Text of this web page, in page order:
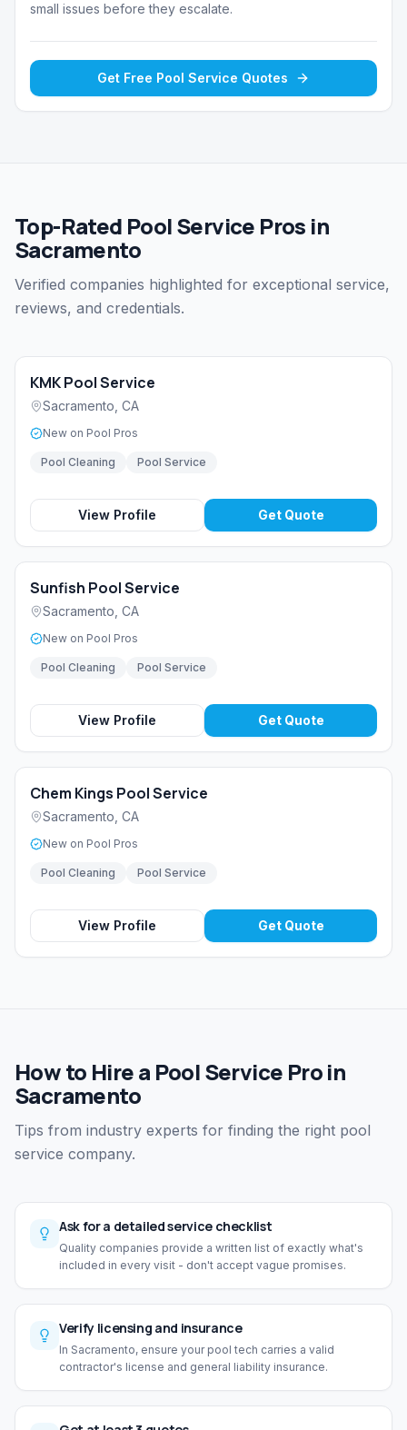
small issues before they escalate.
Get Free Pool Service Quotes
Top-Rated Pool Service Pros in
Sacramento
Verified companies highlighted for exceptional service,
reviews, and credentials.
KMK Pool Service
Sacramento CA
New on Pool Pros
Pool Cleaning Pool Service
View Profile Get Quote
Sunfish Pool Service
Sacramento CA
New on Pool Pros
Pool Cleaning Pool Service
View Profile Get Quote
Chem Kings Pool Service
Sacramento CA
New on Pool Pros
Pool Cleaning Pool Service
View Profile Get Quote
How to Hire a Pool Service Pro in
Sacramento
Tips from industry experts for finding the right pool
service company.
Ask for a detailed service checklist
Quality companies provide a written list of exactly what's
included in every visit - don't accept vague promises.
Verify licensing and insurance
In Sacramento, ensure your pool tech carries a valid
contractor's license and general liability insurance.